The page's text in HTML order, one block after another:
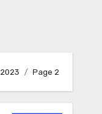
2023 Page 2